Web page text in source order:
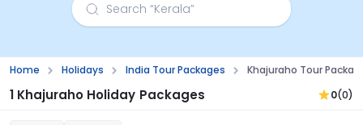
Home Holidays India Tour Packages Khajuraho Tour
1 Khajuraho Holiday Packages 0(0)